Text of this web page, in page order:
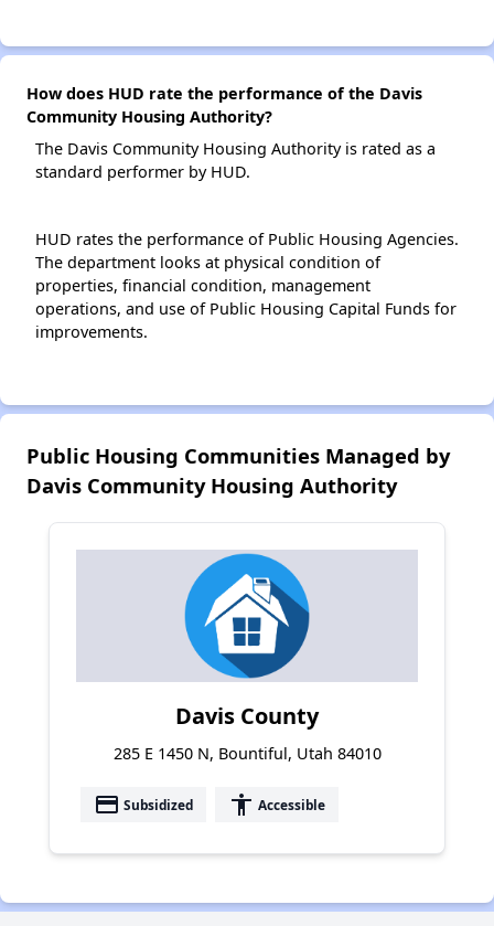
How does HUD rate the performance of the Davis
Community Housing Authority?
The Davis Community Housing Authority is rated as a
standard performer by HUD.
HUD rates the performance of Public Housing Agencies.
The department looks at physical condition of
properties, financial condition, management
operations, and use of Public Housing Capital Funds for
improvements.
Public Housing Communities Managed by
Davis Community Housing Authority
Davis County
285 E 1450 N, Bountiful, Utah 84010
payment Subsidized accessibility Accessible